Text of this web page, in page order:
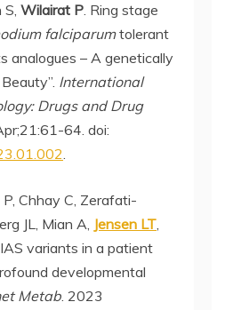
Wilairat P. Ring stage
falciparumtolerant
analogues – A genetically
International
Drugs and Drug
64. doi:
.
Chhay C, Zerafati-
JL, Mian A, Jensen LT,
variants in a patient
developmental
Metab. 2023